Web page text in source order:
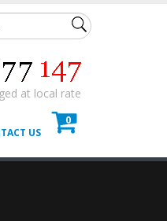
at local rate
0
US